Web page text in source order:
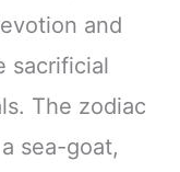
and
sacrificial
The zodiac
sea-goat,